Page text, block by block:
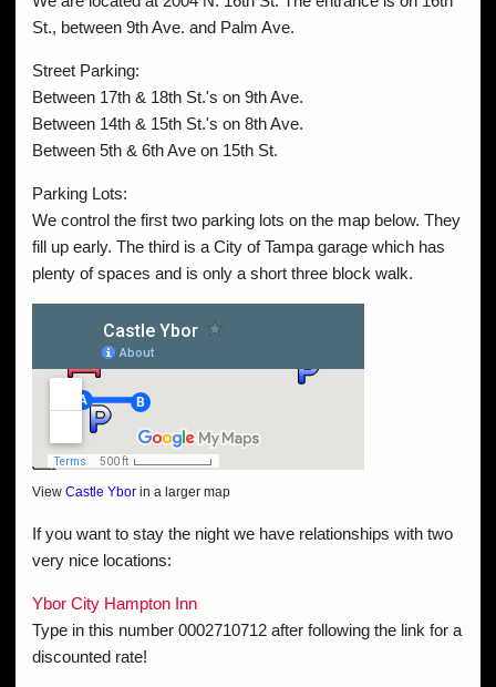
St., between 9th Ave. and Palm Ave.
Street Parking:
Between 17th & 18th St.'s on 9th Ave.
Between 14th & 15th St.'s on 8th Ave.
Between 5th & 6th Ave on 15th St.
Parking Lots:
We control the first two parking lots on the map below. They
fill up early. The third is a City of Tampa garage which has
plenty of spaces and is only a short three block walk.
ViewCastle Ybor in a larger map
If you want to stay the night we have relationships with two
very nice locations:
Ybor City Hampton Inn
Type in this number 0002710712 after following the link for a
discounted rate!